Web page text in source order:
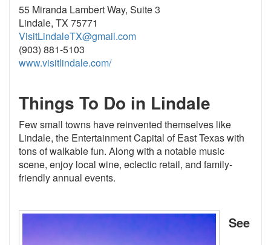
55 Miranda Lambert Way, Suite 3
Lindale, TX 75771
VisitLindaleTX@gmail.com
(903) 881-5103
www.visitlindale.com/
Things To Do in Lindale
Few small towns have reinvented themselves like
Lindale, the Entertainment Capital of East Texas with
tons of walkable fun. Along with a notable music
scene, enjoy local wine, eclectic retail, and family-
friendly annual events.
See